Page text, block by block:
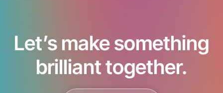
Let’s make something
brilliant together.